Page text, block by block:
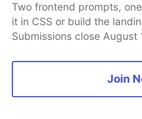
Two frontend prompts,
it in CSS or build the
Submissions close August
Join
Free Postgres Database
Code of Conduct
Built on
Forem — the open
and other inclusive